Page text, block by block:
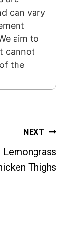
can vary
aim to
cannot
the
NEXT
Lemongrass
Thighs